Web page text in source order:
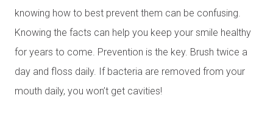
knowing how to best prevent them can be confusing.
Knowing the facts can help you keep your smile healthy
for years to come. Prevention is the key. Brush twice a
day and floss daily. If bacteria are removed from your
mouth daily, you won’t get cavities!